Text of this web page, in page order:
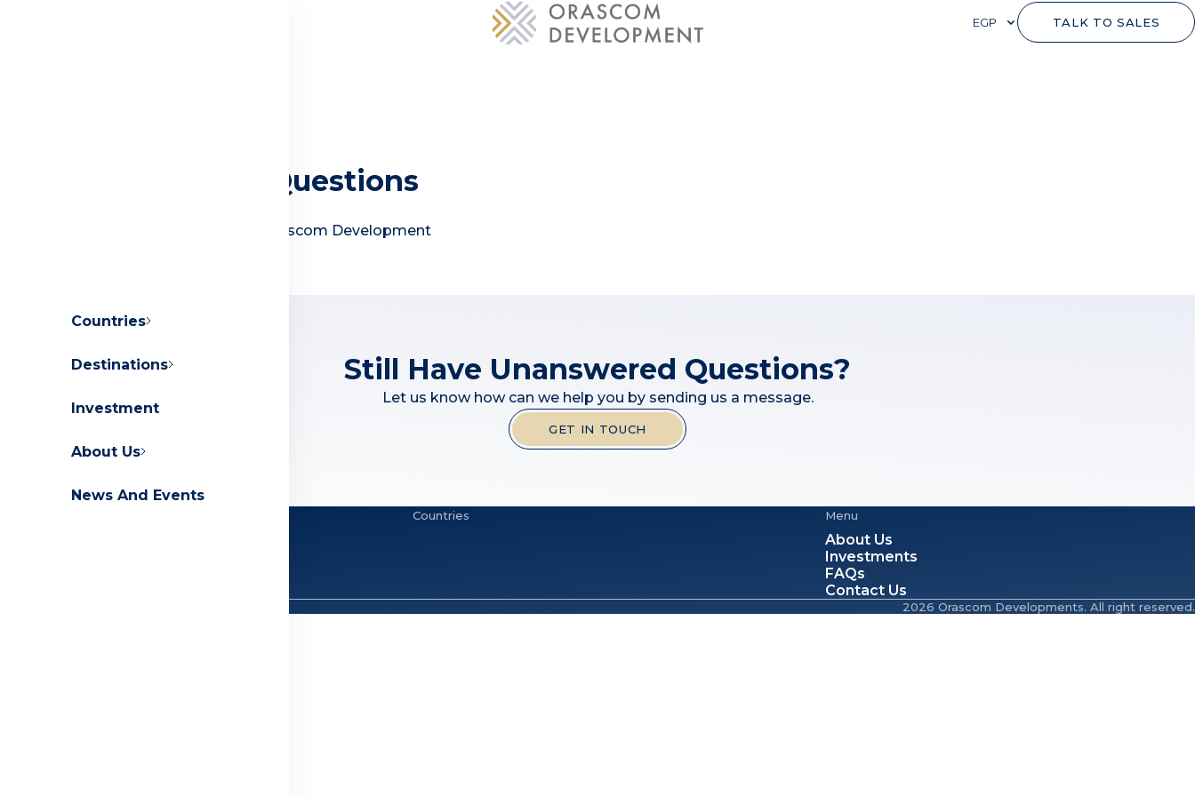
EGP TALK TO SALES
Countries
Destinations
Investment
About Us
About Orascom Development
Contact Us
FAQs
News And Events
Frequently Asked Questions
Everything you need to know about Orascom Development
Still Have Unanswered Questions?
Let us know how can we help you by sending us a message.
GET IN TOUCH
Countries Menu
About Us
Investments
FAQs
Contact Us
2026 Orascom Developments. All right reserved.